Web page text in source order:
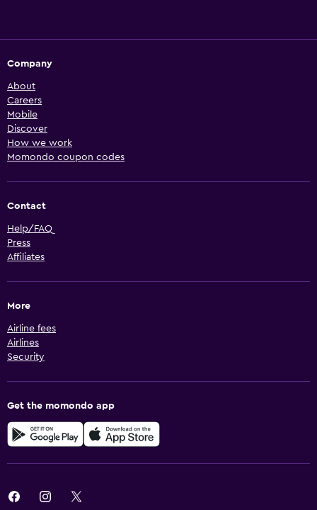
Company
About
Careers
Mobile
Discover
How we work
Momondo coupon codes
Contact
Help/FAQ
Press
Affiliates
More
Airline fees
Airlines
Security
Get the momondo app